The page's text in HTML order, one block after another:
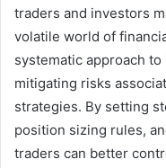
traders and investors
volatile world of
systematic approach
mitigating risks
strategies. By setting
position sizing rules,
traders can better